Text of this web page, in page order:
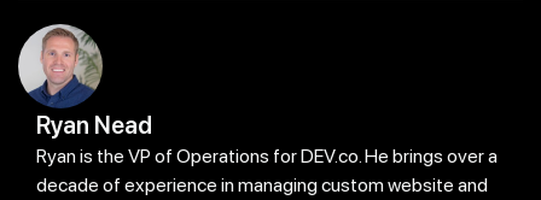
Ryan Nead
Ryan is the VP of Operations for DEV.co. He brings over a
decade of experience in managing custom website and